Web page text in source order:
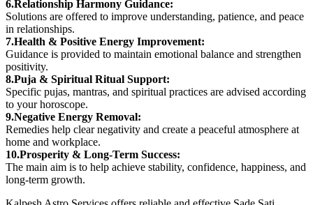
6.Relationship Harmony Guidance:
Solutions are offered to improve understanding, patience, and peace
in relationships.
7.Health & Positive Energy Improvement:
Guidance is provided to maintain emotional balance and strengthen
positivity.
8.Puja & Spiritual Ritual Support:
Specific pujas, mantras, and spiritual practices are advised according
to your horoscope.
9.Negative Energy Removal:
Remedies help clear negativity and create a peaceful atmosphere at
home and workplace.
10.Prosperity & Long-Term Success:
The main aim is to help achieve stability, confidence, happiness, and
long-term growth.